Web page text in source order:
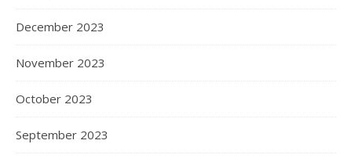
December 2023
November 2023
October 2023
September 2023